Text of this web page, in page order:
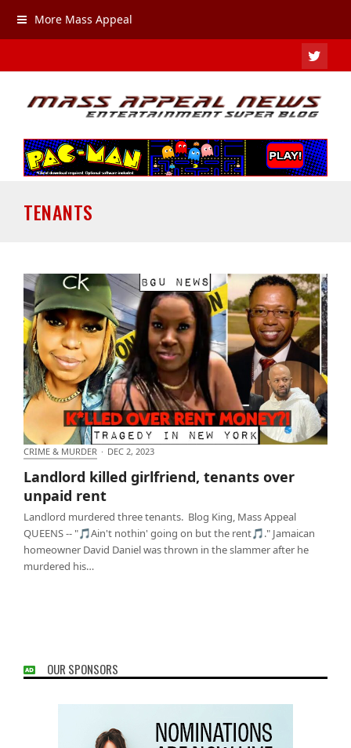
More Mass Appeal
TENANTS
CRIME & MURDER · DEC 2, 2023
Landlord killed girlfriend, tenants over
unpaid rent
Landlord murdered three tenants. Blog King, Mass Appeal
QUEENS -- "🎵Ain't nothin' going on but the rent🎵." Jamaican
homeowner David Daniel was thrown in the slammer after he
murdered his…
OUR SPONSORS